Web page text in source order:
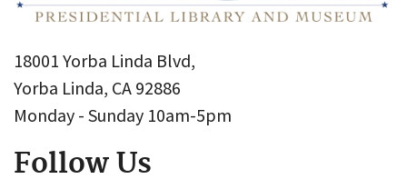
18001 Yorba Linda Blvd,
Yorba Linda, CA 92886
Monday - Sunday 10am-5pm
Follow Us